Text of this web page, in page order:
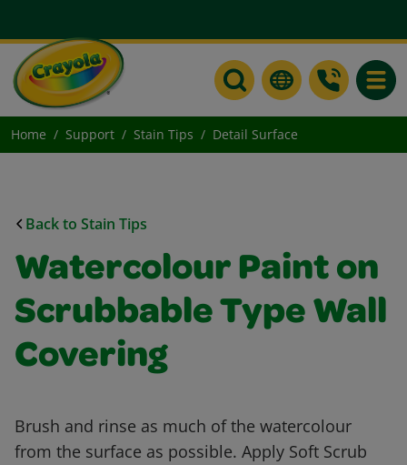
Home Support Stain Tips Detail Surface
Back to Stain Tips
Watercolour Paint on
Scrubbable Type Wall
Covering
Brush and rinse as much of the watercolour
from the surface as possible. Apply Soft Scrub